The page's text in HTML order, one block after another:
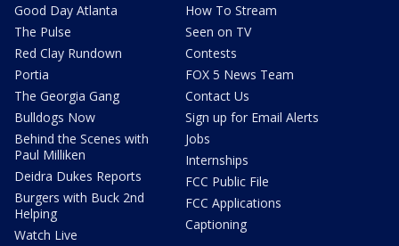
Good Day Atlanta
The Pulse
Red Clay Rundown
Portia
The Georgia Gang
Bulldogs Now
Behind the Scenes with
Paul Milliken
Deidra Dukes Reports
Burgers with Buck 2nd
Helping
Watch Live
How To Stream
Seen on TV
Contests
FOX 5 News Team
Contact Us
Sign up for Email Alerts
Jobs
Internships
FCC Public File
FCC Applications
Captioning